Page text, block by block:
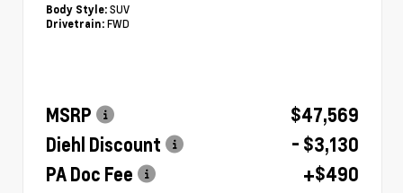
Body Style: SUV
Drivetrain: FWD
MSRP
$47,569
Diehl Discount
- $3,130
PA Doc Fee
+$490